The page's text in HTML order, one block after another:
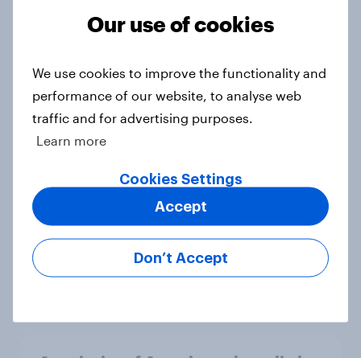
confidence in ICE, politicians
considered socialists, and more:
July 17 - 20, 2026
Economist/YouGov Poll
Which politicians Americans say
are socialists
Our use of cookies
We use cookies to improve the functionality and
performance of our website, to analyse web
traffic and for advertising purposes.
Learn more
Cookies Settings
Don’t Accept
Accept